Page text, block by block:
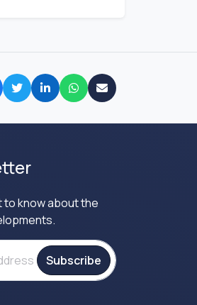
to know about the
Subscribe